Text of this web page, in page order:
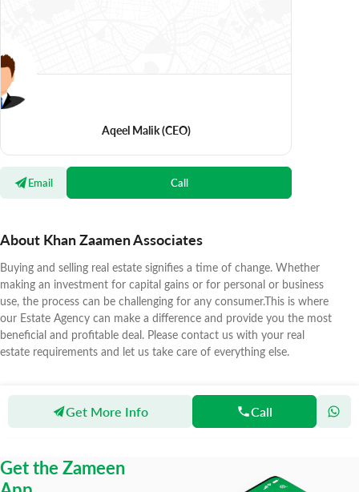
Aqeel Malik(CEO)
Email Call
About Khan Zaamen Associates
Buying and selling real estate signifies a time of change. Whether
making an investment for capital gains or for personal or business
use, the process can be challenging for any consumer.This is where
our Estate Agency can make a difference and provide you the most
beneficial and profitable deal. Please contact us with your real
estate requirements and let us take care of everything else.
Get More Info Call
Agents Khan Zaamen Associates
Get the Zameen